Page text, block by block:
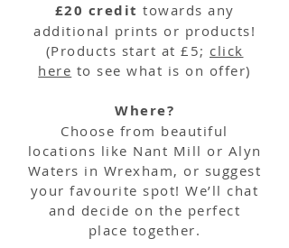
£20 credit towards any
additional prints or products!
(Products start at £5; click
here to see what is on offer)
Where?
Choose from beautiful
locations like Nant Mill or Alyn
Waters in Wrexham, or suggest
your favourite spot! We’ll chat
and decide on the perfect
place together.